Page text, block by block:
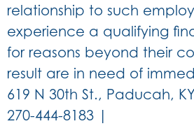
relationship to such
experience a qualifying
for reasons beyond their
result are in need of
619 N 30th St., Paducah,
270-444-8183 |